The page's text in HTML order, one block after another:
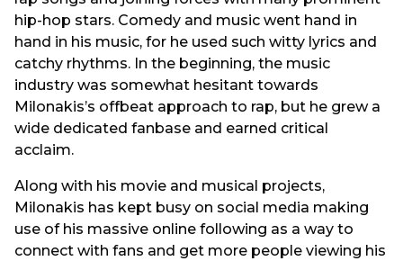
hip-hop stars. Comedy and music went hand in
hand in his music, for he used such witty lyrics and
catchy rhythms. In the beginning, the music
industry was somewhat hesitant towards
Milonakis’s offbeat approach to rap, but he grew a
wide dedicated fanbase and earned critical
acclaim.
Along with his movie and musical projects,
Milonakis has kept busy on social media making
use of his massive online following as a way to
connect with fans and get more people viewing his